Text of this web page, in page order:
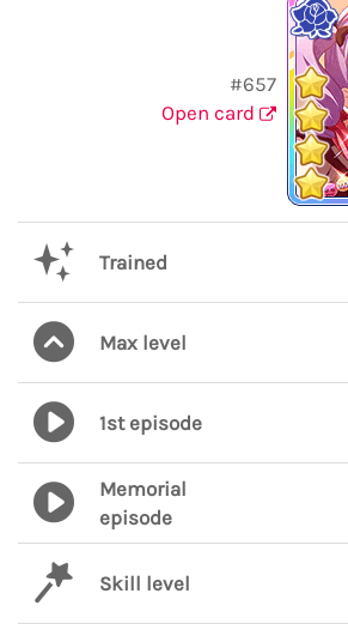
#657
Open card
Trained
Max level
1st episode
Memorial
episode
Skill level